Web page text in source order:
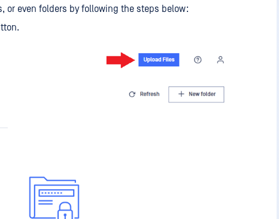
or even folders by following the steps below: